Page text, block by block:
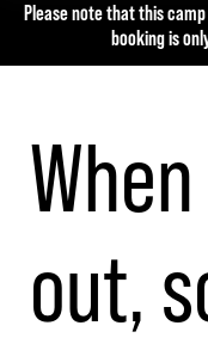
Please note that this
booking is
out,